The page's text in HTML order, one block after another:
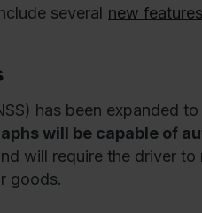
several new features
has been expanded
will be capable of
will require the driver
goods.